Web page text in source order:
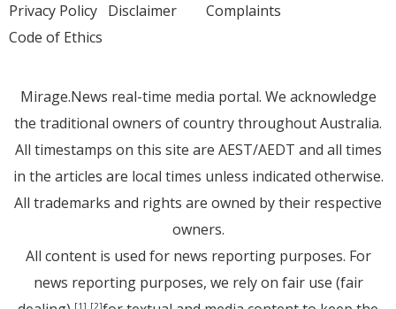
Privacy Policy Disclaimer
Code of Ethics
Complaints
Mirage.News real-time media portal. We acknowledge
the traditional owners of country throughout Australia.
All timestamps on this site are AEST/AEDT and all times
in the articles are local times unless indicated otherwise.
All trademarks and rights are owned by their respective
owners.
All content is used for news reporting purposes. For
news reporting purposes, we rely on fair use (fair
[1] [2]